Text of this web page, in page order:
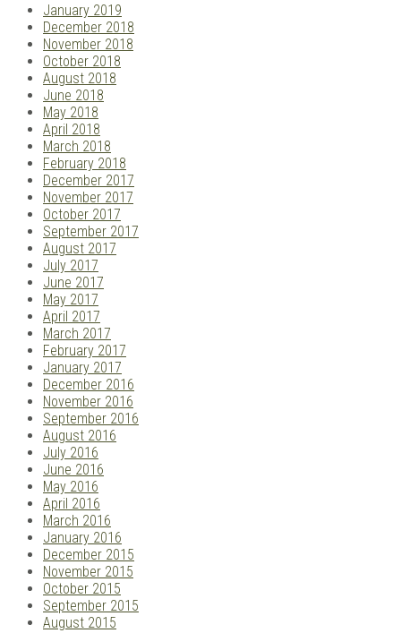
January 2019
December 2018
November 2018
October 2018
August 2018
June 2018
May 2018
April 2018
March 2018
February 2018
December 2017
November 2017
October 2017
September 2017
August 2017
July 2017
June 2017
May 2017
April 2017
March 2017
February 2017
January 2017
December 2016
November 2016
September 2016
August 2016
July 2016
June 2016
May 2016
April 2016
March 2016
January 2016
December 2015
November 2015
October 2015
September 2015
August 2015